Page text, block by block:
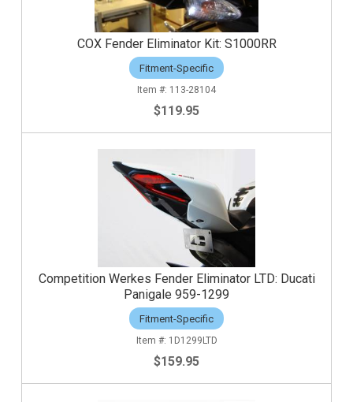
COX Fender Eliminator Kit: S1000RR
Fitment-Specific
113-28104
$119.95
Competition Werkes Fender Eliminator LTD: Ducati
Panigale 959-1299
Fitment-Specific
1D1299LTD
$159.95